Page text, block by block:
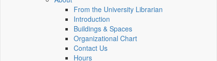
From the University Librarian
Introduction
Buildings & Spaces
Organizational Chart
Contact Us
Hours